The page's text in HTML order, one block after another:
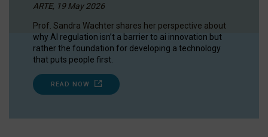
ARTE, 19 May 2026
Prof. Sandra Wachter shares her perspective about
why AI regulation isn’t a barrier to ai innovation but
rather the foundation for developing a technology
that puts people first.
READ NOW